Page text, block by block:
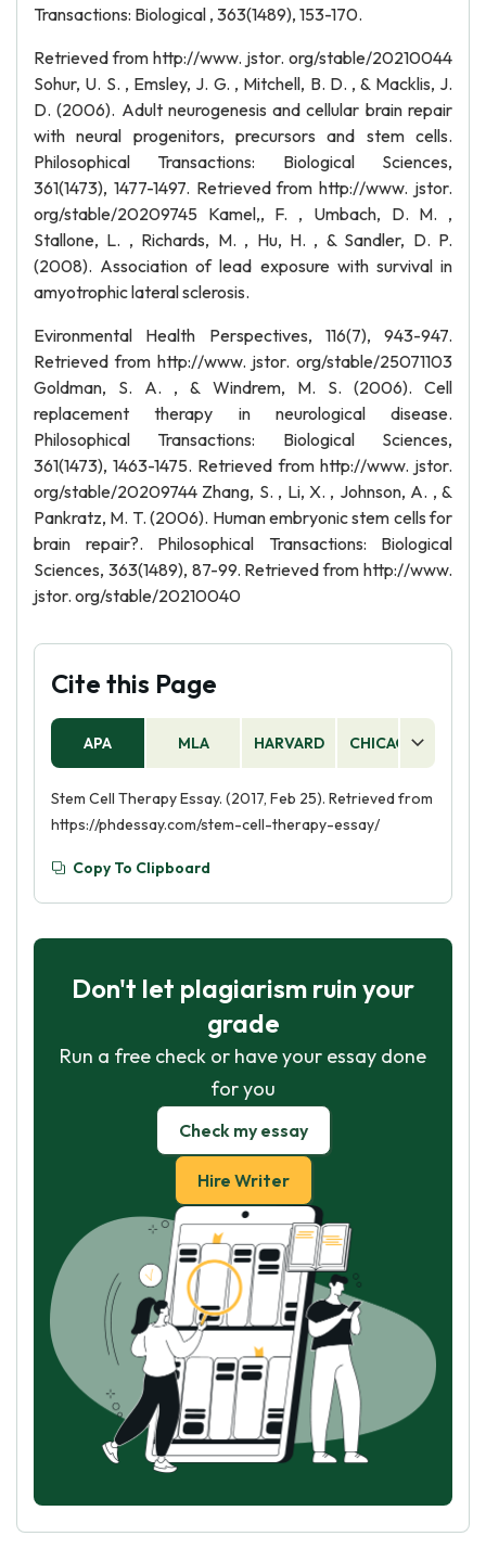
Transactions: Biological , 363(1489), 153-170.
Retrieved from http://www. jstor. org/stable/20210044
Sohur, U. S. , Emsley, J. G. , Mitchell, B. D. , & Macklis, J.
D. (2006). Adult neurogenesis and cellular brain repair
with neural progenitors, precursors and stem cells.
Philosophical Transactions: Biological Sciences,
361(1473), 1477-1497. Retrieved from http://www. jstor.
org/stable/20209745 Kamel,, F. , Umbach, D. M. ,
Stallone, L. , Richards, M. , Hu, H. , & Sandler, D. P.
(2008). Association of lead exposure with survival in
amyotrophic lateral sclerosis.
Evironmental Health Perspectives, 116(7), 943-947.
Retrieved from http://www. jstor. org/stable/25071103
Goldman, S. A. , & Windrem, M. S. (2006). Cell
replacement therapy in neurological disease.
Philosophical Transactions: Biological Sciences,
361(1473), 1463-1475. Retrieved from http://www. jstor.
org/stable/20209744 Zhang, S. , Li, X. , Johnson, A. , &
Pankratz, M. T. (2006). Human embryonic stem cells for
brain repair?. Philosophical Transactions: Biological
Sciences, 363(1489), 87-99. Retrieved from http://www.
jstor. org/stable/20210040
Cite this Page
APA MLA HARVARD CHICAGO
Stem Cell Therapy Essay. (2017, Feb 25). Retrieved from
https://phdessay.com/stem-cell-therapy-essay/
Copy To Clipboard
Don't let plagiarism ruin your
grade
Run a free check or have your essay done
for you
Check my essay
Hire Writer